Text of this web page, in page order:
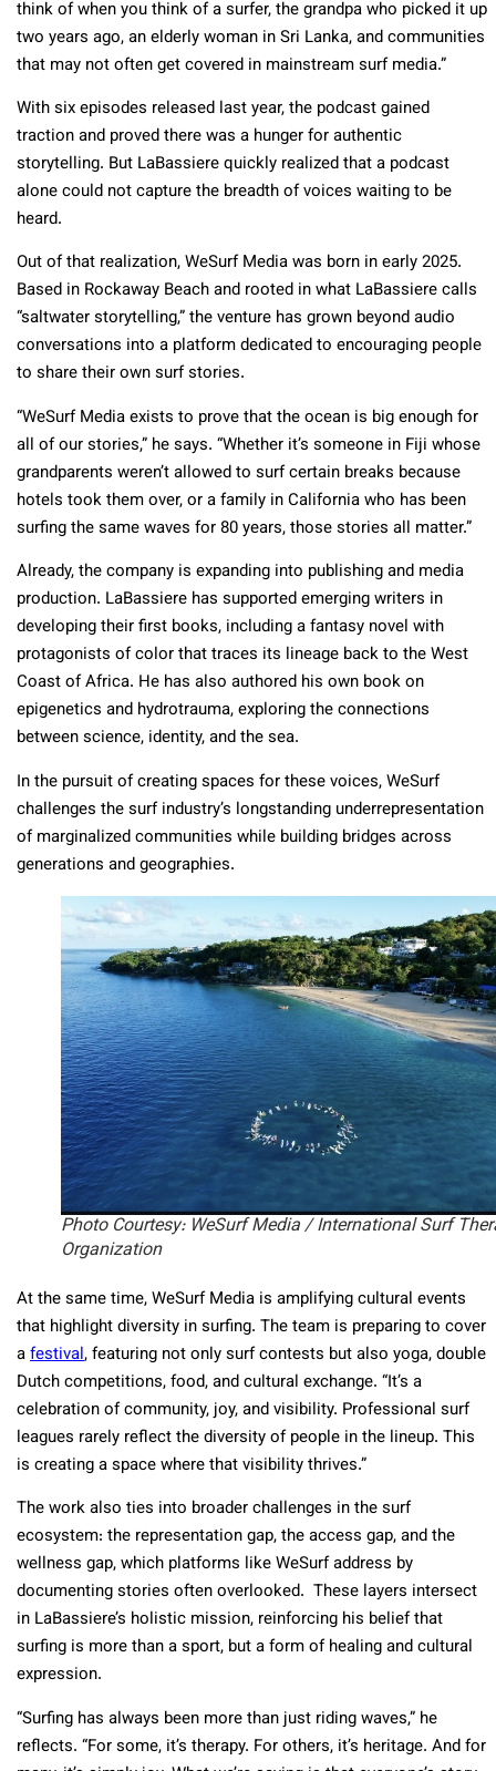
think of when you think of a surfer, the grandpa who picked it up
two years ago, an elderly woman in Sri Lanka, and communities
that may not often get covered in mainstream surf media.”
With six episodes released last year, the podcast gained
traction and proved there was a hunger for authentic
storytelling. But LaBassiere quickly realized that a podcast
alone could not capture the breadth of voices waiting to be
heard.
Out of that realization, WeSurf Media was born in early 2025.
Based in Rockaway Beach and rooted in what LaBassiere calls
“saltwater storytelling,” the venture has grown beyond audio
conversations into a platform dedicated to encouraging people
to share their own surf stories.
“WeSurf Media exists to prove that the ocean is big enough for
all of our stories,” he says. “Whether it’s someone in Fiji whose
grandparents weren’t allowed to surf certain breaks because
hotels took them over, or a family in California who has been
surfing the same waves for 80 years, those stories all matter.”
Already, the company is expanding into publishing and media
production. LaBassiere has supported emerging writers in
developing their first books, including a fantasy novel with
protagonists of color that traces its lineage back to the West
Coast of Africa. He has also authored his own book on
epigenetics and hydrotrauma, exploring the connections
between science, identity, and the sea.
In the pursuit of creating spaces for these voices, WeSurf
challenges the surf industry’s longstanding underrepresentation
of marginalized communities while building bridges across
generations and geographies.
Photo Courtesy: WeSurf Media / International Surf
Organization
At the same time, WeSurf Media is amplifying cultural events
that highlight diversity in surfing. The team is preparing to cover
afestival, featuring not only surf contests but also yoga, double
Dutch competitions, food, and cultural exchange. “It’s a
celebration of community, joy, and visibility. Professional surf
leagues rarely reflect the diversity of people in the lineup. This
is creating a space where that visibility thrives.”
The work also ties into broader challenges in the surf
ecosystem: the representation gap, the access gap, and the
wellness gap, which platforms like WeSurf address by
documenting stories often overlooked. These layers intersect
in LaBassiere’s holistic mission, reinforcing his belief that
surfing is more than a sport, but a form of healing and cultural
expression.
“Surfing has always been more than just riding waves,” he
reflects. “For some, it’s therapy. For others, it’s heritage. And for